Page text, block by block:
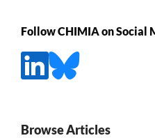
Follow CHIMIA on Social
Browse Articles